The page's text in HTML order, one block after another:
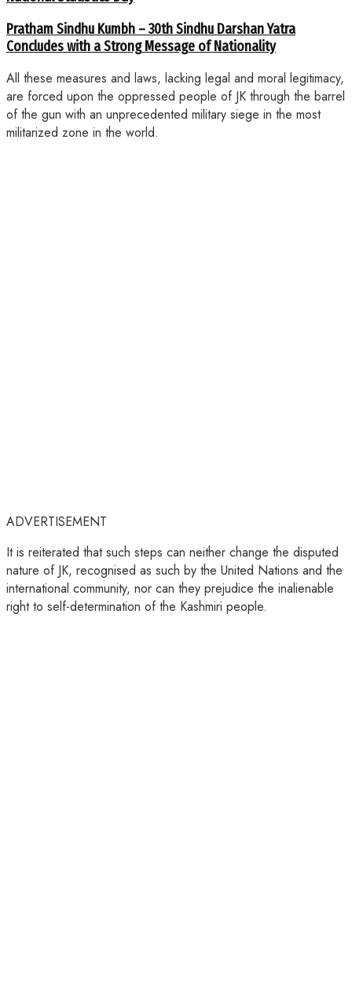
Pratham Sindhu Kumbh – 30th Sindhu Darshan Yatra
Concludes with a Strong Message of Nationality
All these measures and laws, lacking legal and moral legitimacy,
are forced upon the oppressed people of JK through the barrel
of the gun with an unprecedented military siege in the most
militarized zone in the world.
ADVERTISEMENT
It is reiterated that such steps can neither change the disputed
nature of JK, recognised as such by the United Nations and the
international community, nor can they prejudice the inalienable
right to self-determination of the Kashmiri people.